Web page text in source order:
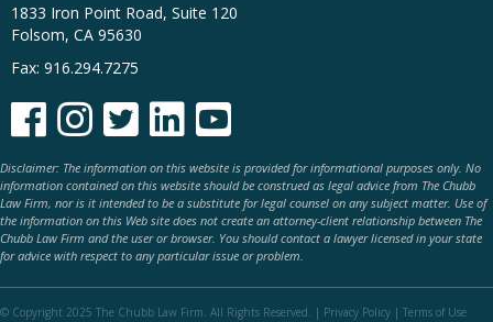
1833 Iron Point Road, Suite 120
Folsom, CA 95630
Fax: 916.294.7275
    
Disclaimer: The information on this website is provided for informational purposes only. No
information contained on this website should be construed as legal advice from The Chubb
Law Firm, nor is it intended to be a substitute for legal counsel on any subject matter. Use of
the information on this Web site does not create an attorney-client relationship between The
Chubb Law Firm and the user or browser. You should contact a lawyer licensed in your state
for advice with respect to any particular issue or problem.
© Copyright 2025 The Chubb Law Firm. All Rights Reserved. | Privacy Policy | Terms of Use